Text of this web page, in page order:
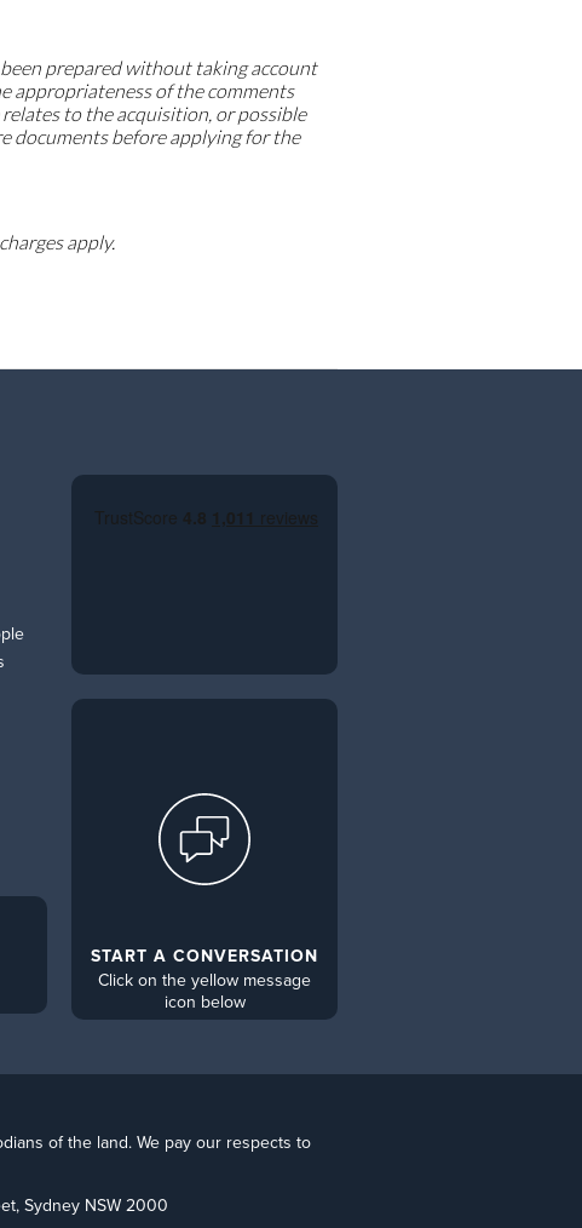
prepared without taking account
appropriateness of the comments
to the acquisition, or possible
documents before applying for the
apply.
START A CONVERSATION
Click on the yellow message
icon below
of the land. We pay our respects to
Sydney NSW 2000